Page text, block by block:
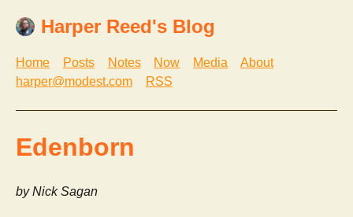
Harper Reed's Blog
Home Posts Notes Now Media
About
harper@modest.com
RSS
Edenborn
by Nick Sagan